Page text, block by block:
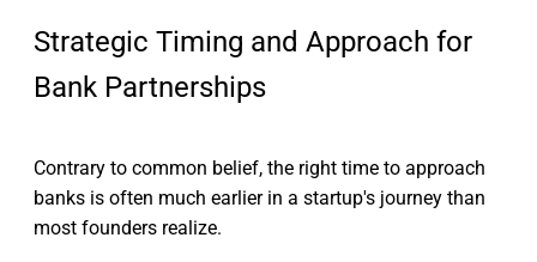
Strategic Timing and Approach for
Bank Partnerships
Contrary to common belief, the right time to approach
banks is often much earlier in a startup's journey than
most founders realize.